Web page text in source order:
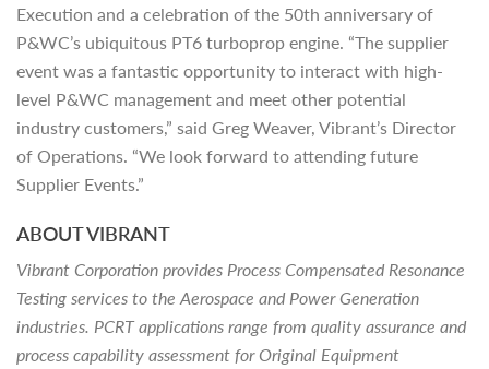
Execution and a celebration of the 50th anniversary of
P&WC’s ubiquitous PT6 turboprop engine. “The supplier
event was a fantastic opportunity to interact with high-
level P&WC management and meet other potential
industry customers,” said Greg Weaver, Vibrant’s Director
of Operations. “We look forward to attending future
Supplier Events.”
ABOUT VIBRANT
Vibrant Corporation provides Process Compensated Resonance
Testing services to the Aerospace and Power Generation
industries. PCRT applications range from quality assurance and
process capability assessment for Original Equipment